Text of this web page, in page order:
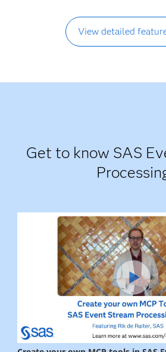
View detailed
Get to know SAS